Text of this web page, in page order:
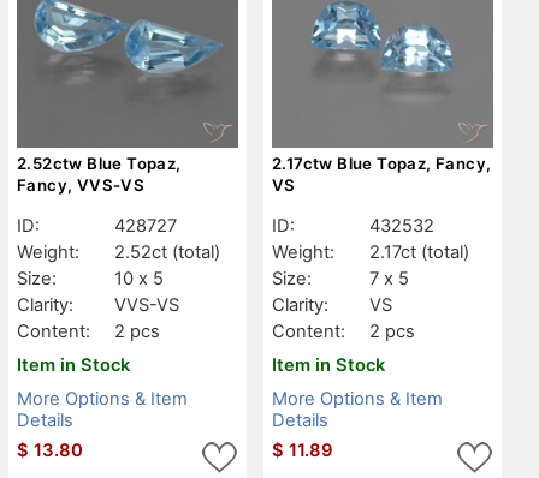
2.52ctw Blue Topaz,
Fancy, VVS-VS
ID:
428727
Weight:
2.52ct (total)
Size:
10 x 5
Clarity:
VVS-VS
Content:
2 pcs
Item in Stock
More Options & Item
Details
$ 13.80
2.17ctw Blue Topaz, Fancy,
VS
ID:
432532
Weight:
2.17ct (total)
Size:
7 x 5
Clarity:
VS
Content:
2 pcs
Item in Stock
More Options & Item
Details
$ 11.89